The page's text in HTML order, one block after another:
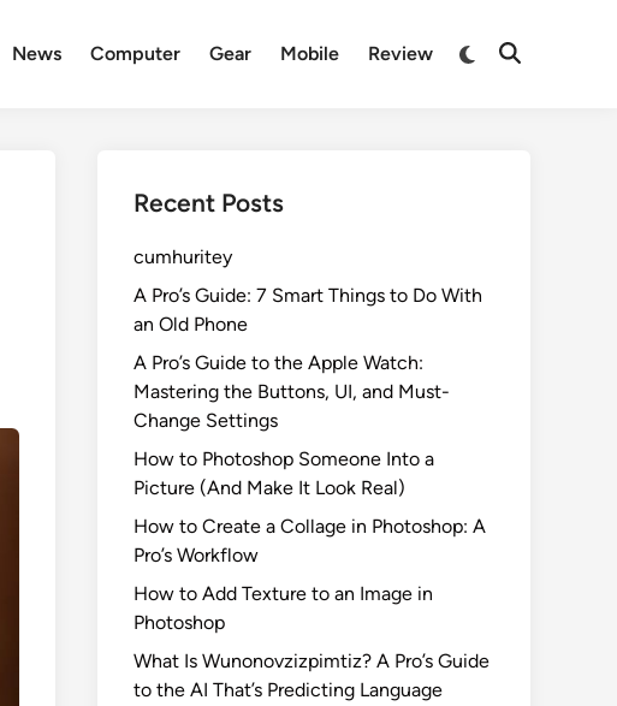
News Computer Gear Mobile Review
Switch
Open
Recent Posts
cumhuritey
A Pro’s Guide: 7 Smart Things to Do With
an Old Phone
A Pro’s Guide to the Apple Watch:
Mastering the Buttons, UI, and Must-
Change Settings
How to Photoshop Someone Into a
Picture (And Make It Look Real)
How to Create a Collage in Photoshop: A
Pro’s Workflow
How to Add Texture to an Image in
Photoshop
What Is Wunonovzizpimtiz? A Pro’s Guide
to the AI That’s Predicting Language